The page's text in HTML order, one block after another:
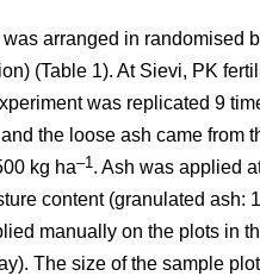
arranged in randomised
(Table 1). At Sievi, PK
was replicated 9
the loose ash came from
kg ha–1. Ash was applied
content (granulated ash:
manually on the plots in
The size of the sample